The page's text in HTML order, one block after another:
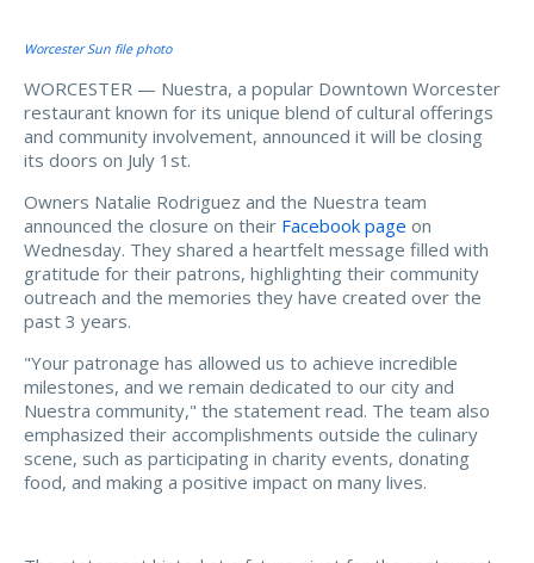
Worcester Sun file photo
WORCESTER — Nuestra, a popular Downtown Worcester
restaurant known for its unique blend of cultural offerings
and community involvement, announced it will be closing
its doors on July 1st.
Owners Natalie Rodriguez and the Nuestra team
announced the closure on their Facebook page on
Wednesday. They shared a heartfelt message filled with
gratitude for their patrons, highlighting their community
outreach and the memories they have created over the
past 3 years.
"Your patronage has allowed us to achieve incredible
milestones, and we remain dedicated to our city and
Nuestra community," the statement read. The team also
emphasized their accomplishments outside the culinary
scene, such as participating in charity events, donating
food, and making a positive impact on many lives.